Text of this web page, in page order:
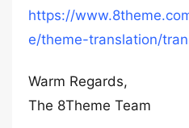
https://
e/theme-translation/
Warm Regards,
The 8Theme Team